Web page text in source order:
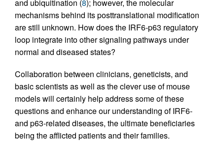
and ubiquitination (8); however, the molecular
mechanisms behind its posttranslational modification
are still unknown. How does the IRF6-p63 regulatory
loop integrate into other signaling pathways under
normal and diseased states?
Collaboration between clinicians, geneticists, and
basic scientists as well as the clever use of mouse
models will certainly help address some of these
questions and enhance our understanding of IRF6-
and p63-related diseases, the ultimate beneficiaries
being the afflicted patients and their families.